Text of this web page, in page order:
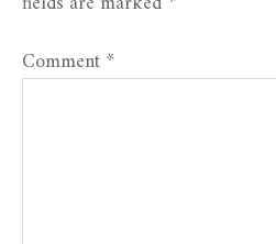
Comment*